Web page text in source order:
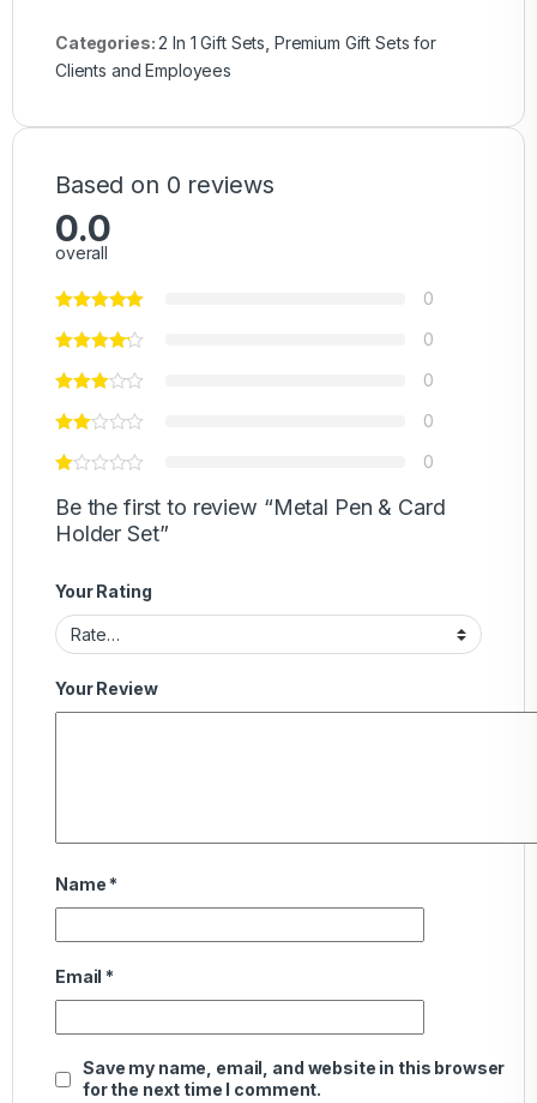
Categories:2 In 1 Gift Sets Premium Gift Sets for
Clients and Employees
Based on 0 reviews
0.0
overall
0
0
0
0
0
Be the first to review “Metal Pen & Card
Holder Set”
Your Rating
Your Review
Name *
Email *
Save my name, email, and website in this browser
for the next time I comment.